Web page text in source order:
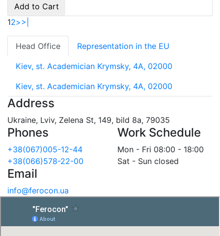
Add to Cart
12>>|
Head Office Representation in the EU
Kiev, st. Academician Krymsky, 4A, 02000
Kiev, st. Academician Krymsky, 4A, 02000
Address
Ukraine, Lviv, Zelena St, 149, bild 8a, 79035
Phones
+38(067)005-12-44
+38(066)578-22-00
Work Schedule
Mon - Fri 08:00 - 18:00
Sat - Sun closed
Email
info@ferocon.ua